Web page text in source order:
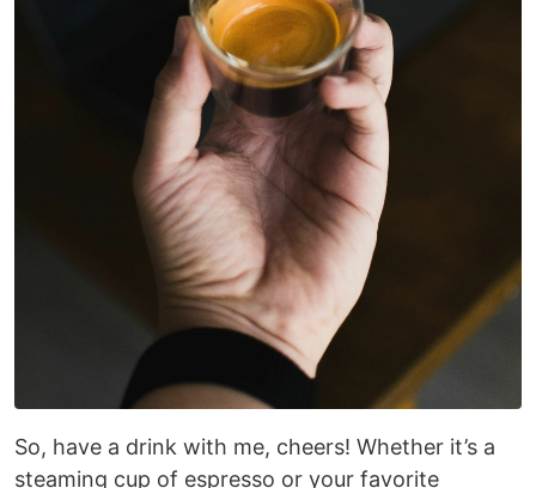
So, have a drink with me, cheers! Whether it’s a
steaming cup of espresso or your favorite